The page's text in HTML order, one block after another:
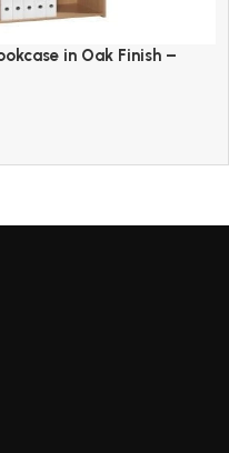
in Oak Finish –